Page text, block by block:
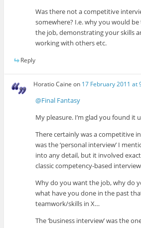
Was there not a competitive
somewhere? I.e. why you would
the job, demonstrating your skills
working with others etc.
Reply
Horatio Caine on 17 February 2011 at
@Final Fantasy
My pleasure. I’m glad you found it
There certainly was a competitive
was the ‘personal interview’ I
into any detail, but it involved
classic competency-based
Why do you want the job, why do
what have you done in the past
teamwork/skills in X…
The ‘business interview’ was the